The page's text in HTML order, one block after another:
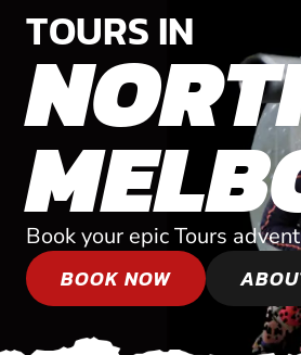
TOURS IN
Book your epic Tours
BOOK NOW